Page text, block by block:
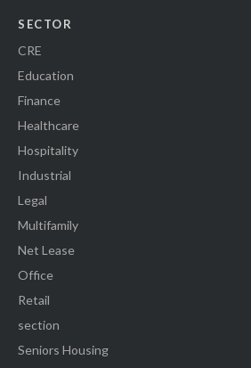
SECTOR
CRE
Education
Finance
Healthcare
Hospitality
Industrial
Legal
Multifamily
Net Lease
Office
Retail
section
Seniors Housing